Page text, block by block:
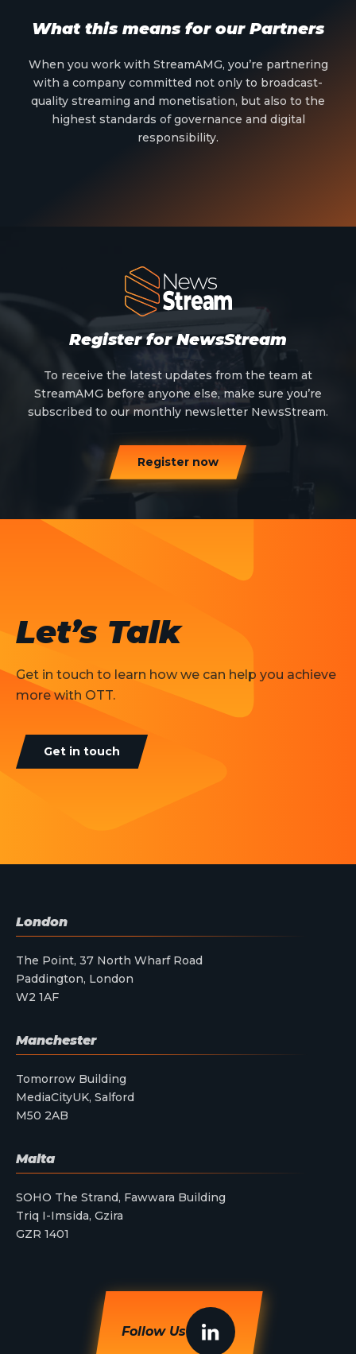
What this means for our Partners
When you work with StreamAMG, you’re partnering
with a company committed not only to broadcast-
quality streaming and monetisation, but also to the
highest standards of governance and digital
responsibility.
Register for NewsStream
To receive the latest updates from the team at
StreamAMG before anyone else, make sure you’re
subscribed to our monthly newsletter NewsStream.
Register now
Let’s Talk
Get in touch to learn how we can help you achieve
more with OTT.
Get in touch
London
The Point, 37 North Wharf Road
Paddington, London
W2 1AF
Manchester
Tomorrow Building
MediaCityUK, Salford
M50 2AB
Malta
SOHO The Strand, Fawwara Building
Triq I-Imsida, Gzira
GZR 1401
Follow Us